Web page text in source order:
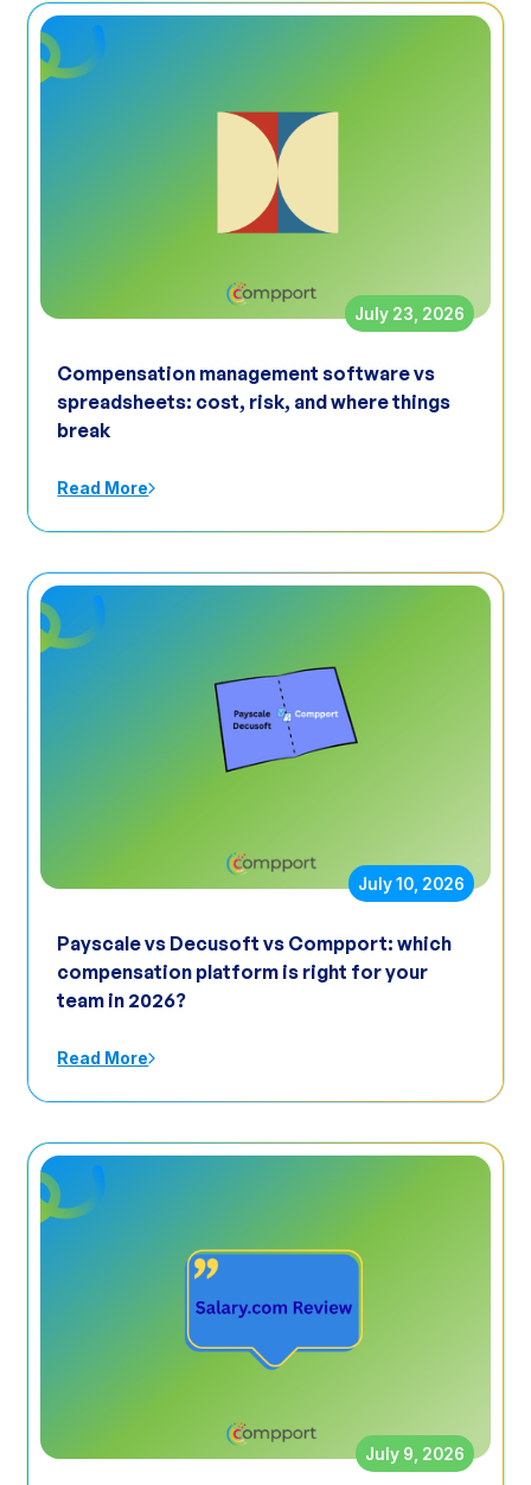
July 23, 2026
Compensation management software vs
spreadsheets: cost, risk, and where things
break
Read More
July 10, 2026
Payscale vs Decusoft vs Compport: which
compensation platform is right for your
team in 2026?
Read More
July 9, 2026